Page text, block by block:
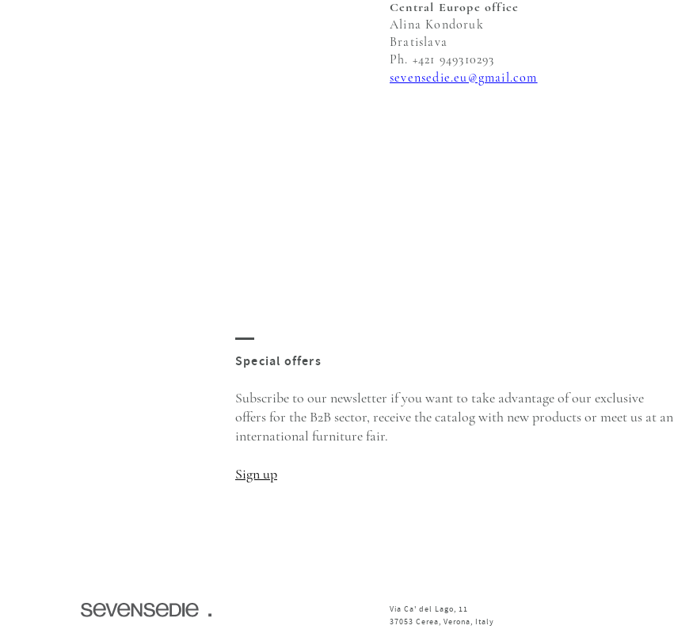
Central Europe office
Alina Kondoruk
Bratislava
Ph. +421 949310293
sevensedie.eu@gmail.com
Subscribe to our newsletter if you want to take advantage of our exclusive
offers for the B2B sector, receive the catalog with new products or meet us at an
international furniture fair.
Sign up
Via Ca' del Lago, 11
37053 Cerea, Verona, Italy